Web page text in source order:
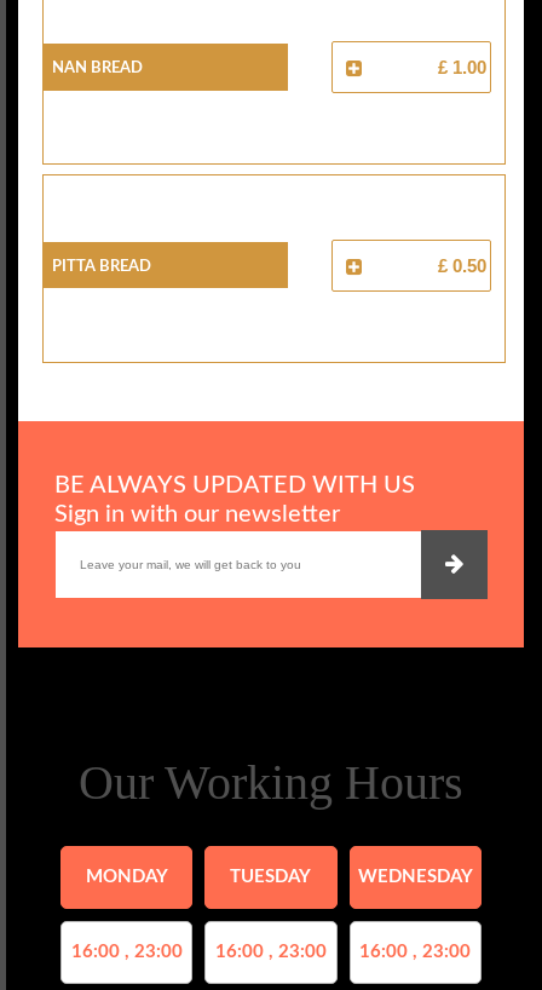
Nan Bread £ 1.00
Pitta Bread £ 0.50
BE ALWAYS UPDATED WITH US
Sign in with our newsletter
Our Working Hours
MONDAY
16:00 , 23:00
TUESDAY
16:00 , 23:00
WEDNESDAY
16:00 , 23:00